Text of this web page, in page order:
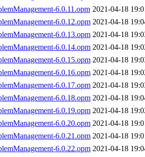
6.0.11.opm 2021-04-18
6.0.12.opm 2021-04-18
6.0.13.opm 2021-04-18
6.0.14.opm 2021-04-18
6.0.15.opm 2021-04-18
6.0.16.opm 2021-04-18
6.0.17.opm 2021-04-18
6.0.18.opm 2021-04-18
6.0.19.opm 2021-04-18
6.0.20.opm 2021-04-18
6.0.21.opm 2021-04-18
6.0.22.opm 2021-04-18